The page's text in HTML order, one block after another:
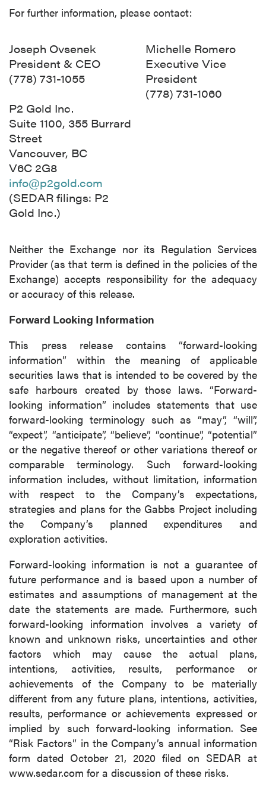
For further information, please contact:
Joseph Ovsenek
President & CEO
(778) 731-1055
P2 Gold Inc.
Suite 1100, 355 Burrard
Street
Vancouver, BC
V6C 2G8
info@p2gold.com
(SEDAR filings: P2
Gold Inc.)
Michelle Romero
Executive Vice
President
(778) 731-1060
Neither the Exchange nor its Regulation Services
Provider (as that term is defined in the policies of the
Exchange) accepts responsibility for the adequacy
or accuracy of this release.
Forward Looking Information
This press release contains “forward-looking
information” within the meaning of applicable
securities laws that is intended to be covered by the
safe harbours created by those laws. “Forward-
looking information” includes statements that use
forward-looking terminology such as “may”, “will”,
“expect”, “anticipate”, “believe”, “continue”, “potential”
or the negative thereof or other variations thereof or
comparable terminology. Such forward-looking
information includes, without limitation, information
with respect to the Company’s expectations,
strategies and plans for the Gabbs Project including
the Company’s planned expenditures and
exploration activities.
Forward-looking information is not a guarantee of
future performance and is based upon a number of
estimates and assumptions of management at the
date the statements are made. Furthermore, such
forward-looking information involves a variety of
known and unknown risks, uncertainties and other
factors which may cause the actual plans,
intentions, activities, results, performance or
achievements of the Company to be materially
different from any future plans, intentions, activities,
results, performance or achievements expressed or
implied by such forward-looking information. See
“Risk Factors” in the Company’s annual information
form dated October 21, 2020 filed on SEDAR at
www.sedar.com for a discussion of these risks.